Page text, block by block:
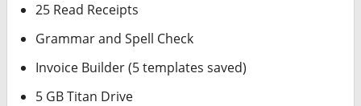
25 Read Receipts
Grammar and Spell Check
Invoice Builder (5 templates saved)
5 GB Titan Drive